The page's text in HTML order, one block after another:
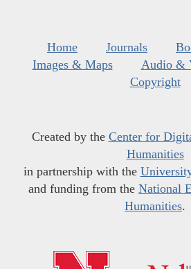
Home Journals
Images & Maps
Audio &
Copyright
Created by the Center for
Humanities
in partnership with the
and funding from the National
Humanities.